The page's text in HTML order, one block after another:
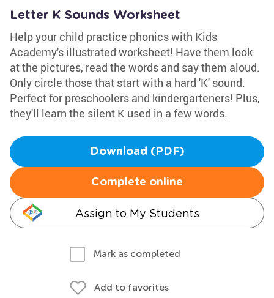
Letter K Sounds Worksheet
Help your child practice phonics with Kids
Academy's illustrated worksheet! Have them look
at the pictures, read the words and say them aloud.
Only circle those that start with a hard 'K' sound.
Perfect for preschoolers and kindergarteners! Plus,
they'll learn the silent K used in a few words.
Download (PDF)
Complete online
Assign to My Students
Mark as completed
Add to favorites